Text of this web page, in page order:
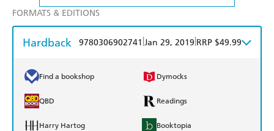
FORMATS & EDITIONS
Hardback 9780306902741 Jan 29, 2019 RRP $49.99
Find a bookshop Dymocks
QBD Readings
Harry Hartog Booktopia